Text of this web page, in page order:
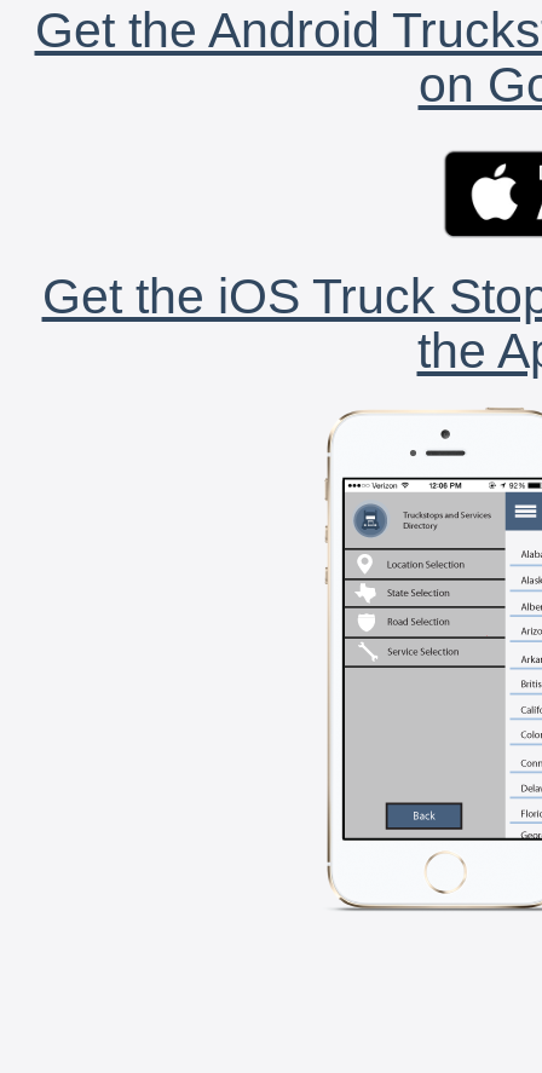
Get the Android
on
Get the iOS Truck
the